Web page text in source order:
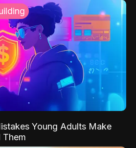
Young Adults Make